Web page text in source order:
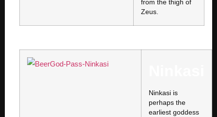
from the thigh of
Zeus.
Ninkasi is
perhaps the
earliest goddess